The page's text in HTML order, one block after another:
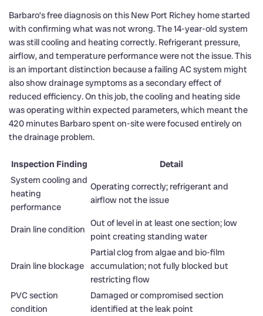
Barbaro’s free diagnosis on this New Port Richey home started
with confirming what was not wrong. The 14-year-old system
was still cooling and heating correctly. Refrigerant pressure,
airflow, and temperature performance were not the issue. This
is an important distinction because a failing AC system might
also show drainage symptoms as a secondary effect of
reduced efficiency. On this job, the cooling and heating side
was operating within expected parameters, which meant the
420 minutes Barbaro spent on-site were focused entirely on
the drainage problem.
Inspection Finding
Detail
System cooling and
heating
performance
Operating correctly; refrigerant and
airflow not the issue
Drain line condition
Out of level in at least one section; low
point creating standing water
Drain line blockage
Partial clog from algae and bio-film
accumulation; not fully blocked but
restricting flow
PVC section
condition
Damaged or compromised section
identified at the leak point